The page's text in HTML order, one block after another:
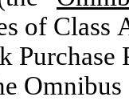
of Class
Purchase
Omnibus